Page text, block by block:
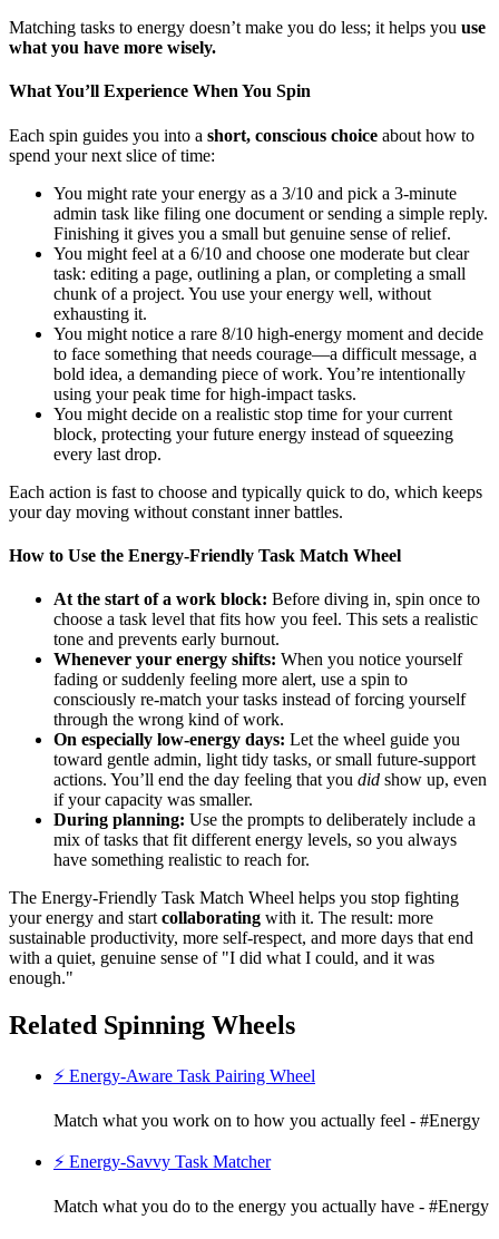
Matching tasks to energy doesn’t make you do less; it helps you use
what you have more wisely.
What You’ll Experience When You Spin
Each spin guides you into a short, conscious choice about how to
spend your next slice of time:
You might rate your energy as a 3/10 and pick a 3-minute
admin task like filing one document or sending a simple reply.
Finishing it gives you a small but genuine sense of relief.
You might feel at a 6/10 and choose one moderate but clear
task: editing a page, outlining a plan, or completing a small
chunk of a project. You use your energy well, without
exhausting it.
You might notice a rare 8/10 high-energy moment and decide
to face something that needs courage—a difficult message, a
bold idea, a demanding piece of work. You’re intentionally
using your peak time for high-impact tasks.
You might decide on a realistic stop time for your current
block, protecting your future energy instead of squeezing
every last drop.
Each action is fast to choose and typically quick to do, which keeps
your day moving without constant inner battles.
How to Use the Energy-Friendly Task Match Wheel
At the start of a work block: Before diving in, spin once to
choose a task level that fits how you feel. This sets a realistic
tone and prevents early burnout.
Whenever your energy shifts: When you notice yourself
fading or suddenly feeling more alert, use a spin to
consciously re-match your tasks instead of forcing yourself
through the wrong kind of work.
On especially low-energy days: Let the wheel guide you
toward gentle admin, light tidy tasks, or small future-support
actions. You’ll end the day feeling that you did show up, even
if your capacity was smaller.
During planning: Use the prompts to deliberately include a
mix of tasks that fit different energy levels, so you always
have something realistic to reach for.
The Energy-Friendly Task Match Wheel helps you stop fighting
your energy and start collaborating with it. The result: more
sustainable productivity, more self-respect, and more days that end
with a quiet, genuine sense of "I did what I could, and it was
enough."
Related Spinning Wheels
⚡ Energy-Aware Task Pairing Wheel
Match what you work on to how you actually feel - #Energy
⚡ Energy-Savvy Task Matcher
Match what you do to the energy you actually have - #Energy